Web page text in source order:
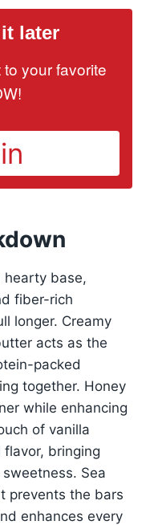
later
your favorite
hearty base,
fiber-rich
longer. Creamy
acts as the
packed
together. Honey
while enhancing
of vanilla
bringing
Sea
prevents the bars
enhances every